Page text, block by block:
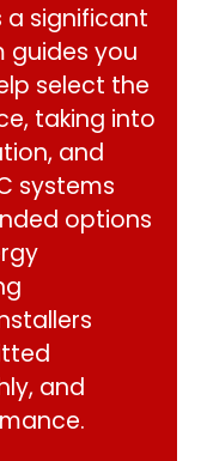
a significant
guides you
select the
taking into
and
systems
options
and